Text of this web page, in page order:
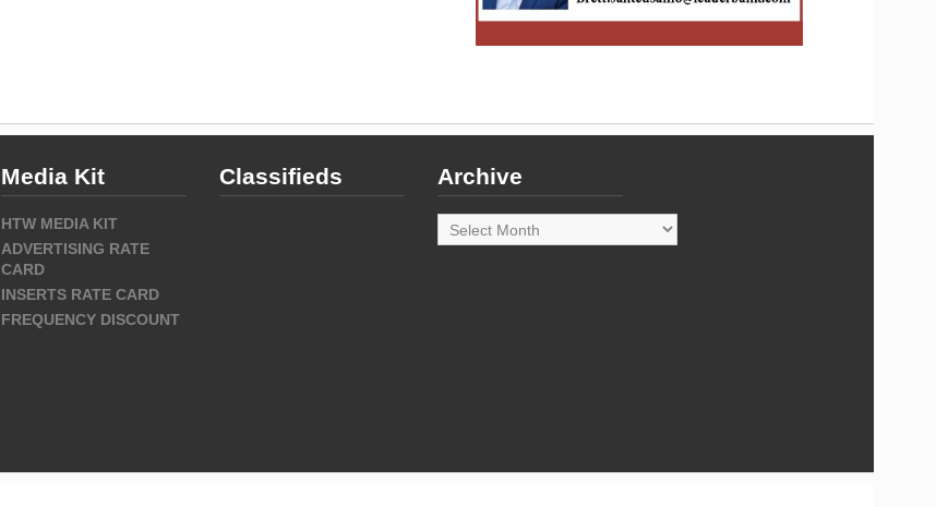
Media Kit
HTW MEDIA KIT
ADVERTISING RATE
CARD
INSERTS RATE CARD
FREQUENCY DISCOUNT
Classifieds Archive
Archive